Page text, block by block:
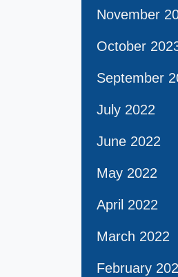
November
October
September
July 2022
June 2022
May 2022
April 2022
March 2022
February